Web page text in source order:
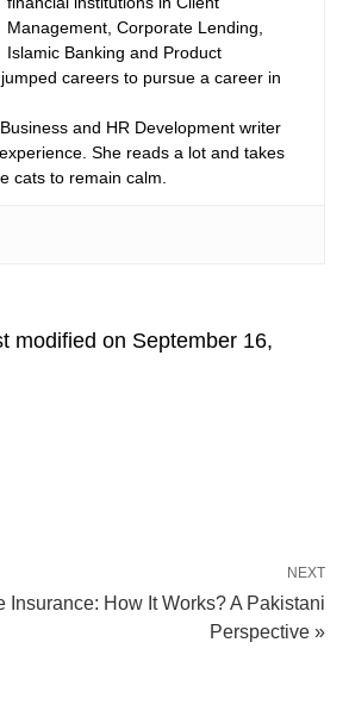
Management, Corporate Lending,
Islamic Banking and Product
careers to pursue a career in
and HR Development writer
She reads a lot and takes
cats to remain calm.
modified on September 16,
NEXT
Insurance: How It Works? A Pakistani
Perspective »